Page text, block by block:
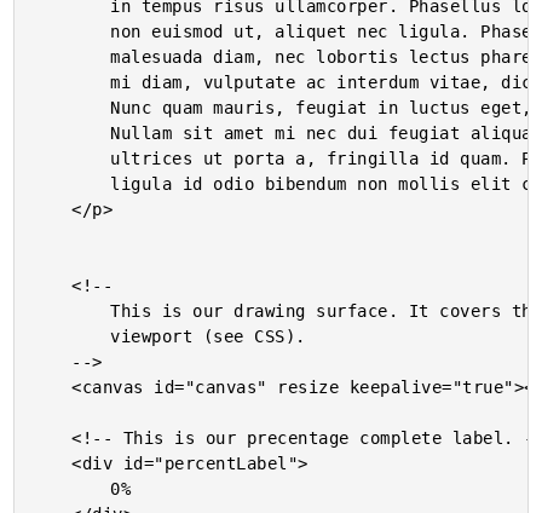
		malesuada diam, nec lobortis lectus pharetra a. Pellentesque
		mi diam, vulputate ac interdum vitae, dictum sit amet diam.
	</p>
	<!--
		This is our drawing surface. It covers the entire page
		viewport (see CSS).
	<canvas id="canvas" resize keepalive="true"></canvas>
	<!-- This is our precentage complete label. -->
	<div id="percentLabel">